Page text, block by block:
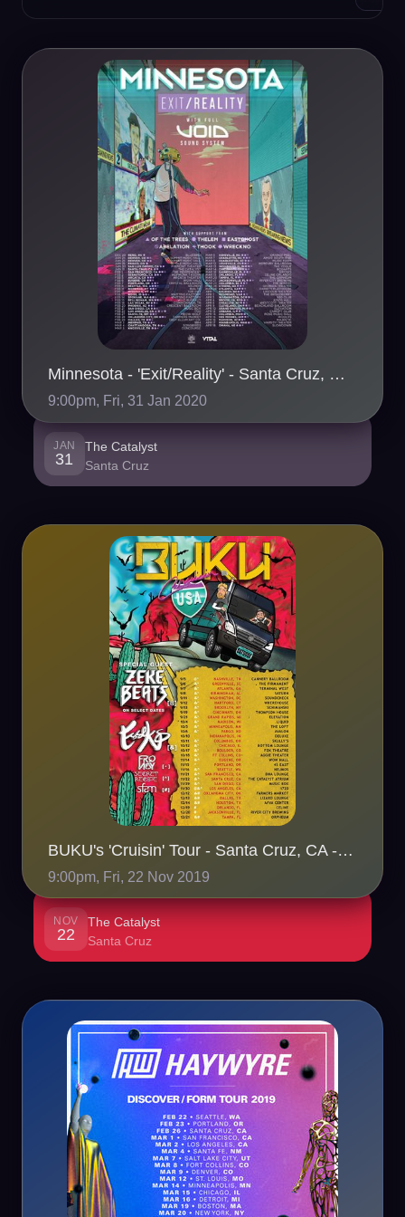
Minnesota - 'Exit/Reality' - Santa Cruz, CA - 01/31
9:00pm, Fri, 31 Jan 2020
JAN
31
The Catalyst
Santa Cruz
BUKU's 'Cruisin' Tour - Santa Cruz, CA - 11/22
9:00pm, Fri, 22 Nov 2019
NOV
22
The Catalyst
Santa Cruz